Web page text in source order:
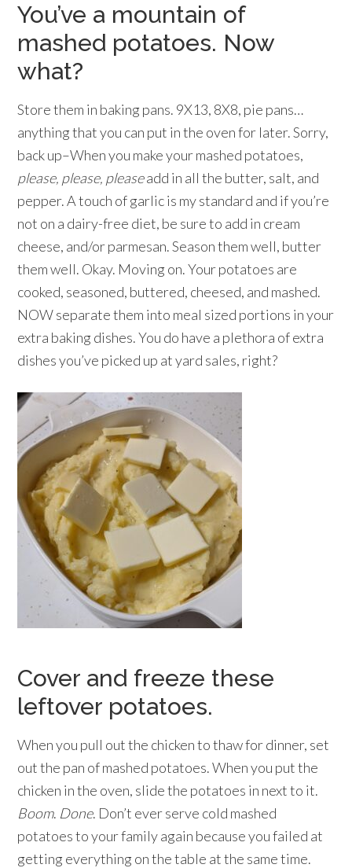
You’ve a mountain of
mashed potatoes. Now
what?
Store them in baking pans. 9X13, 8X8, pie pans…
anything that you can put in the oven for later. Sorry,
back up–When you make your mashed potatoes,
please, please, pleaseadd in all the butter, salt, and
pepper. A touch of garlic is my standard and if you’re
not on a dairy-free diet, be sure to add in cream
cheese, and/or parmesan. Season them well, butter
them well. Okay. Moving on. Your potatoes are
cooked, seasoned, buttered, cheesed, and mashed.
NOW separate them into meal sized portions in your
extra baking dishes. You do have a plethora of extra
dishes you’ve picked up at yard sales, right?
Cover and freeze these
leftover potatoes.
When you pull out the chicken to thaw for dinner, set
out the pan of mashed potatoes. When you put the
chicken in the oven, slide the potatoes in next to it.
Boom. Done. Don’t ever serve cold mashed
potatoes to your family again because you failed at
getting everything on the table at the same time.